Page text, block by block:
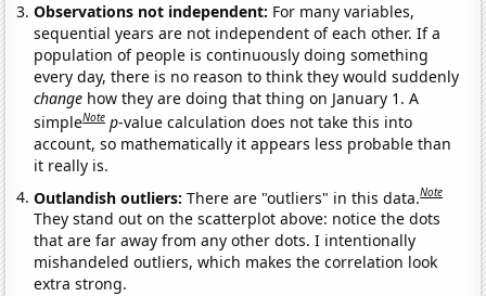
Observations not independent: For many variables,
sequential years are not independent of each other. If a
population of people is continuously doing something
every day, there is no reason to think they would suddenly
change how they are doing that thing on January 1. A
simpleNote p-value calculation does not take this into
account, so mathematically it appears less probable than
it really is.
Outlandish outliers:There are "outliers" in this data.Note
They stand out on the scatterplot above: notice the dots
that are far away from any other dots. I intentionally
mishandeled outliers, which makes the correlation look
extra strong.